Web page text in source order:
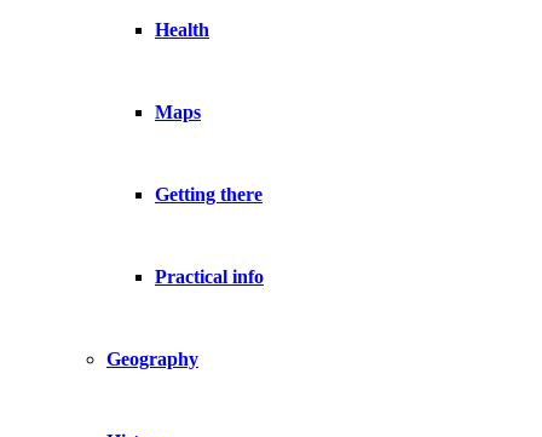
Health
Maps
Getting there
Practical info
Geography